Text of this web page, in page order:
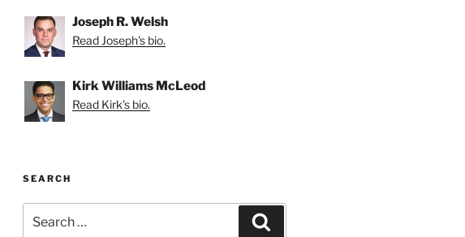
Joseph R. Welsh
Read Joseph's bio.
Kirk Williams McLeod
Read Kirk's bio.
SEARCH
for: